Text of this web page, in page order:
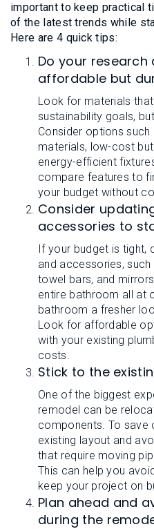
important to keep practical
of the latest trends while
Here are 4 quick tips:
Do your research
affordable but
Look for materials
sustainability goals,
Consider options
materials, low-cost
energy-efficient
compare features to
your budget without
Consider
accessories to
If your budget is tight,
and accessories,
towel bars, and
entire bathroom all at
bathroom a fresher
Look for affordable
with your existing
costs.
Stick to the
One of the biggest
remodel can be
components. To
existing layout and
that require moving
This can help you
keep your project on
Plan ahead and
during the